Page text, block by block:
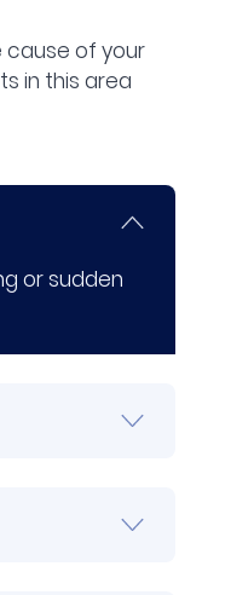
cause of your
in this area
or sudden